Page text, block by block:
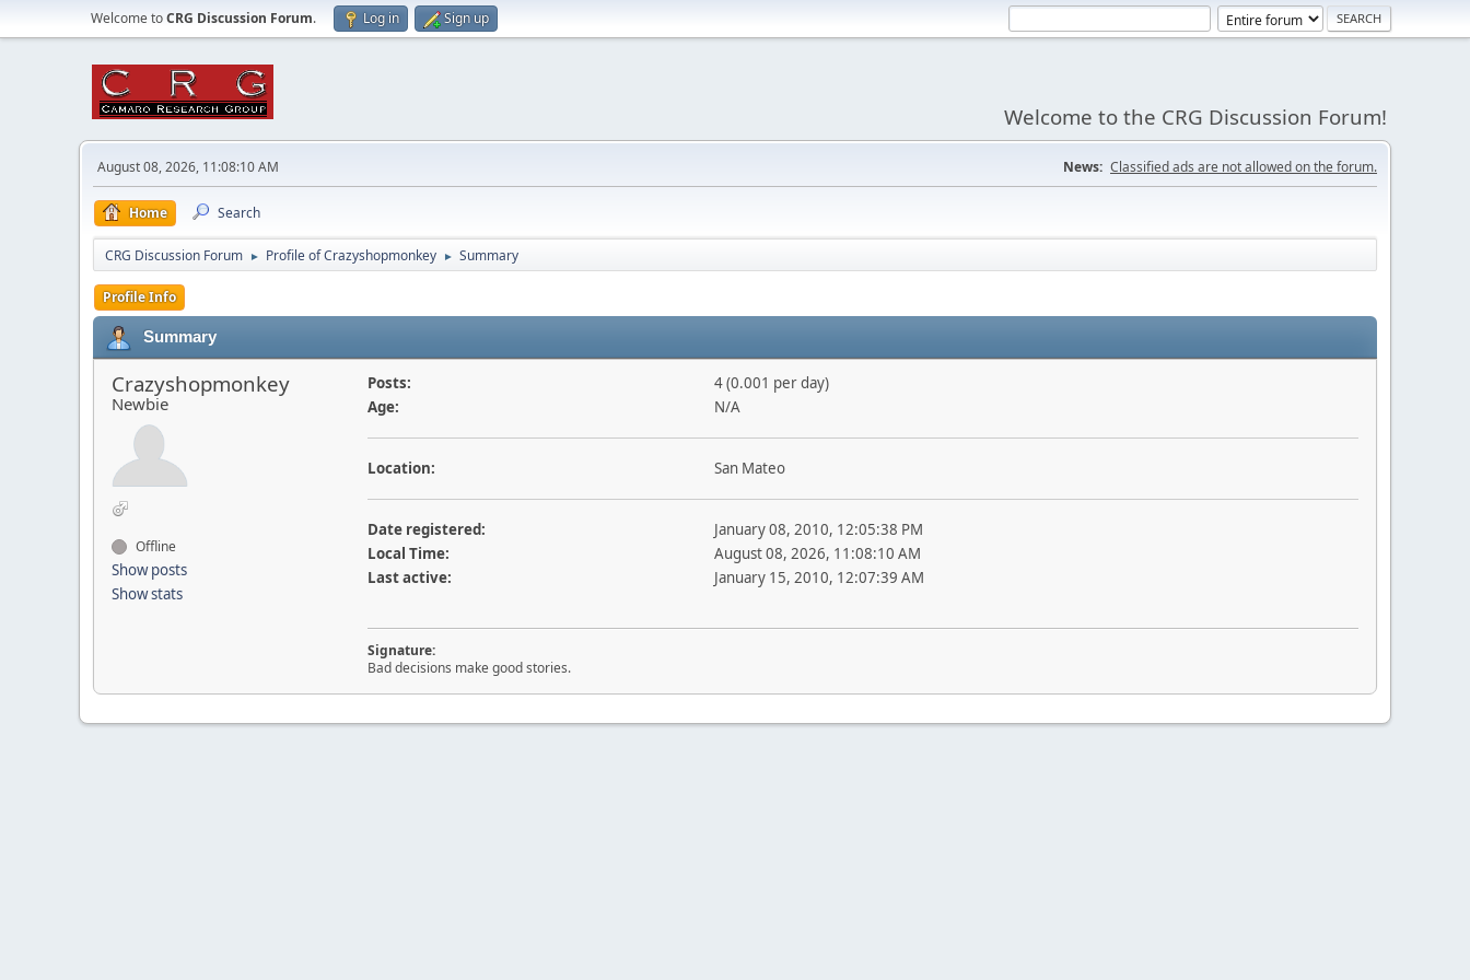
Welcome toCRG Discussion Forum. Log in Sign up
Welcome to the CRG Discussion Forum!
August 08, 2026, 11:08:10 AM News: Classified ads are not allowed on the forum.
Home Search
CRG Discussion Forum ► Profile of Crazyshopmonkey ► Summary
Profile Info
Summary
Crazyshopmonkey
Newbie
Offline
Show posts
Show stats
Posts:
4 (0.001 per day)
Age:
N/A
Location: San Mateo
Date registered:
January 08, 2010, 12:05:38 PM
Local Time:
August 08, 2026, 11:08:10 AM
Last active:
January 15, 2010, 12:07:39 AM
Signature:
Bad decisions make good stories.